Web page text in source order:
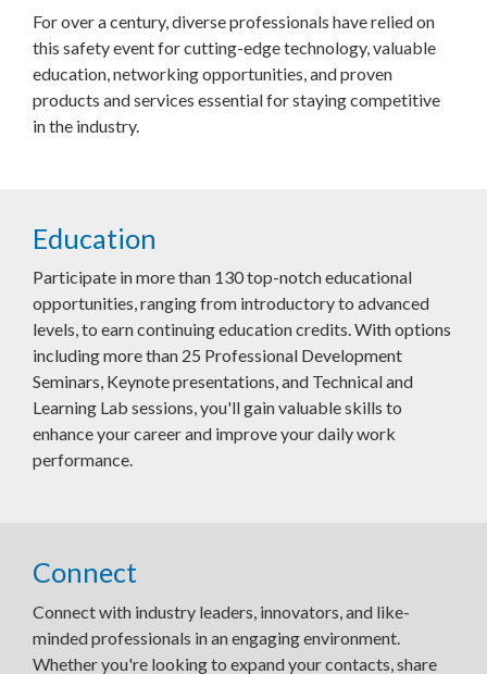
For over a century, diverse professionals have relied on
this safety event for cutting-edge technology, valuable
education, networking opportunities, and proven
products and services essential for staying competitive
in the industry.
Education
Participate in more than 130 top-notch educational
opportunities, ranging from introductory to advanced
levels, to earn continuing education credits. With options
including more than 25 Professional Development
Seminars, Keynote presentations, and Technical and
Learning Lab sessions, you'll gain valuable skills to
enhance your career and improve your daily work
performance.
Connect
Connect with industry leaders, innovators, and like-
minded professionals in an engaging environment.
Whether you're looking to expand your contacts, share